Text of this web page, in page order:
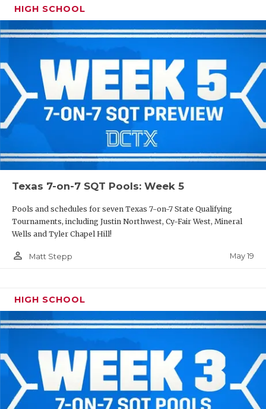
HIGH SCHOOL
Texas 7-on-7 SQT Pools: Week 5
Pools and schedules for seven Texas 7-on-7 State Qualifying
Tournaments, including Justin Northwest, Cy-Fair West, Mineral
Wells and Tyler Chapel Hill!
person_outline Matt Stepp May 19
HIGH SCHOOL